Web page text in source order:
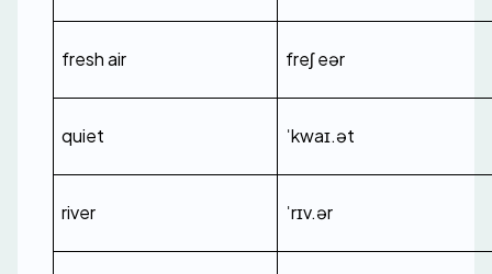
fresh air freʃ eər
quiet ˈkwaɪ.ət
river ˈrɪv.ər